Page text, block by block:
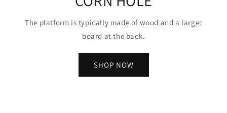
The platform is typically made of wood and a larger
board at the back.
SHOP NOW